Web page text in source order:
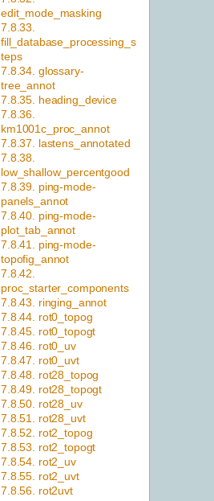
edit_mode_masking
7.8.33.
fill_database_processing_s
teps
7.8.34. glossary-
tree_annot
7.8.35. heading_device
7.8.36.
km1001c_proc_annot
7.8.37. lastens_annotated
7.8.38.
low_shallow_percentgood
7.8.39. ping-mode-
panels_annot
7.8.40. ping-mode-
plot_tab_annot
7.8.41. ping-mode-
topofig_annot
7.8.42.
proc_starter_components
7.8.43. ringing_annot
7.8.44. rot0_topog
7.8.45. rot0_topogt
7.8.46. rot0_uv
7.8.47. rot0_uvt
7.8.48. rot28_topog
7.8.49. rot28_topogt
7.8.50. rot28_uv
7.8.51. rot28_uvt
7.8.52. rot2_topog
7.8.53. rot2_topogt
7.8.54. rot2_uv
7.8.55. rot2_uvt
7.8.56. rot2uvt